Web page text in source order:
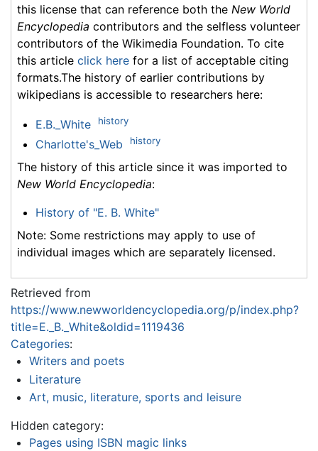
this license that can reference both the New World
Encyclopedia contributors and the selfless volunteer
contributors of the Wikimedia Foundation. To cite
this article click here for a list of acceptable citing
formats.The history of earlier contributions by
wikipedians is accessible to researchers here:
E.B._White history
Charlotte's_Web history
The history of this article since it was imported to
New World Encyclopedia:
History of "E. B. White"
Note: Some restrictions may apply to use of
individual images which are separately licensed.
Retrieved from
https://www.newworldencyclopedia.org/p/index.php?
title=E._B._White&oldid=1119436
Categories:
Writers and poets
Literature
Art, music, literature, sports and leisure
Hidden category:
Pages using ISBN magic links